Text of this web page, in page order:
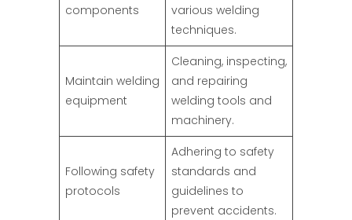
components
various welding
techniques.
Maintain welding
equipment
Cleaning, inspecting,
and repairing
welding tools and
machinery.
Following safety
protocols
Adhering to safety
standards and
guidelines to
prevent accidents.